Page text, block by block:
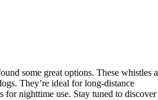
some great options. These whistles
They’re ideal for long-distance
nighttime use. Stay tuned to discover